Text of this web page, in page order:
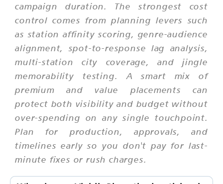
campaign duration. The strongest cost
control comes from planning levers such
as station affinity scoring, genre-audience
alignment, spot-to-response lag analysis,
multi-station city coverage, and jingle
memorability testing. A smart mix of
premium and value placements can
protect both visibility and budget without
over-spending on any single touchpoint.
Plan for production, approvals, and
timelines early so you don't pay for last-
minute fixes or rush charges.